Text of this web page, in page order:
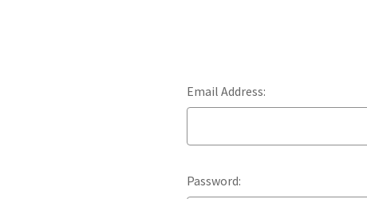
Email Address:
Password: